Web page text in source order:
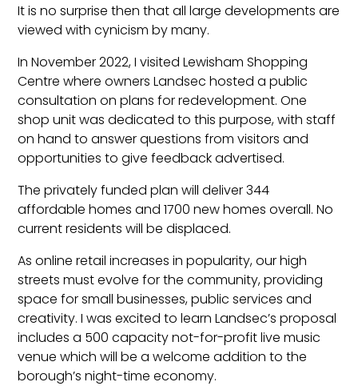
It is no surprise then that all large developments are
viewed with cynicism by many.
In November 2022, I visited Lewisham Shopping
Centre where owners Landsec hosted a public
consultation on plans for redevelopment. One
shop unit was dedicated to this purpose, with staff
on hand to answer questions from visitors and
opportunities to give feedback advertised.
The privately funded plan will deliver 344
affordable homes and 1700 new homes overall. No
current residents will be displaced.
As online retail increases in popularity, our high
streets must evolve for the community, providing
space for small businesses, public services and
creativity. I was excited to learn Landsec’s proposal
includes a 500 capacity not-for-profit live music
venue which will be a welcome addition to the
borough’s night-time economy.